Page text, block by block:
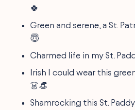
🍀
Green and serene, a St.
😇
Charmed life in my St.
Irish I could wear this
👗👒
Shamrocking this St.